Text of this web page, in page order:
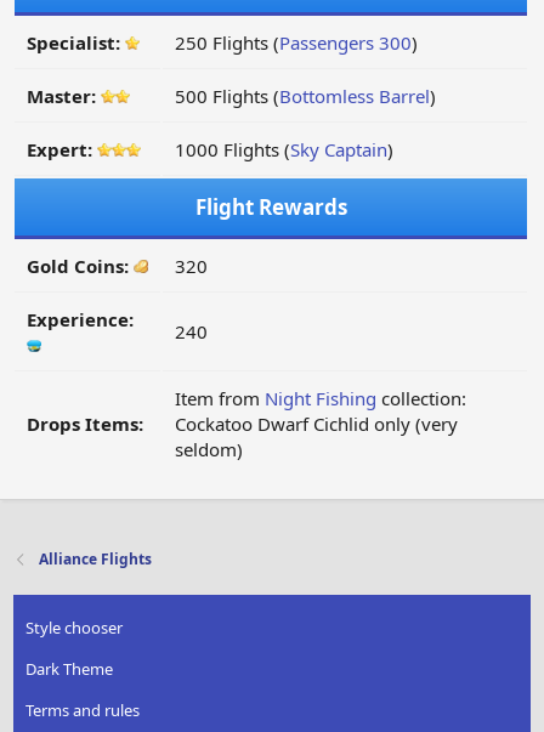
Specialist: 250 Flights (Passengers 300)
Master: 500 Flights (Bottomless Barrel)
Expert: 1000 Flights (Sky Captain)
Flight Rewards
Gold Coins: 320
Experience: 240
Drops Items:
Item from Night Fishing collection:
Cockatoo Dwarf Cichlid only (very
seldom)
Alliance Flights
Style chooser
Dark Theme
Terms and rules